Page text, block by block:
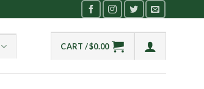
CART /$0.00